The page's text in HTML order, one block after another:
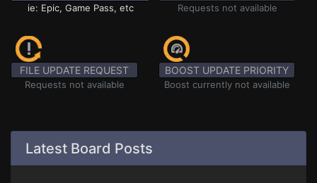
ie: Epic, Game Pass, etc Requests not available
FILE UPDATE REQUEST
Requests not available
BOOST UPDATE PRIORITY
Boost currently not available
Latest Board Posts